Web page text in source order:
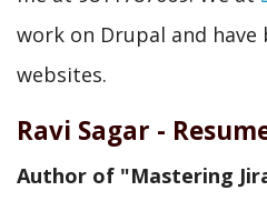
work on Drupal and
websites.
Ravi Sagar -
Author of "Mastering